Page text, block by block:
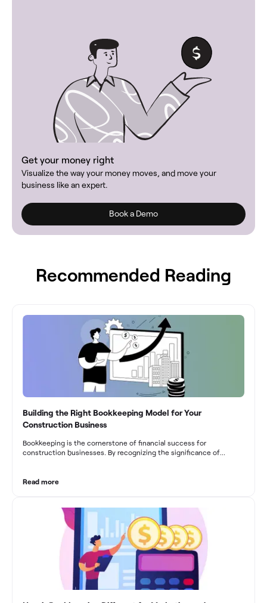
Get your money right
Visualize the way your money moves, and move your
business like an expert.
Book a Demo
Recommended Reading
Building the Right Bookkeeping Model for Your
Construction Business
Bookkeeping is the cornerstone of financial success for
construction businesses. By recognizing the significance of
From maintaining compliance and achieving financial visibility to
businesses to drive growth and profitability.
Read more